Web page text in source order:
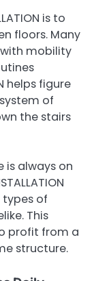
is to
floors. Many
mobility
helps figure
of
the stairs
is always on
of
This
profit from a
structure.